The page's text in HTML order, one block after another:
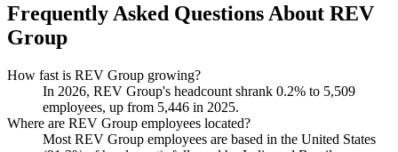
Frequently Asked Questions About REV
Group
How fast is REV Group growing?
In 2026, REV Group's headcount shrank 0.2% to 5,509
employees, up from 5,446 in 2025.
Where are REV Group employees located?
Most REV Group employees are based in the United States